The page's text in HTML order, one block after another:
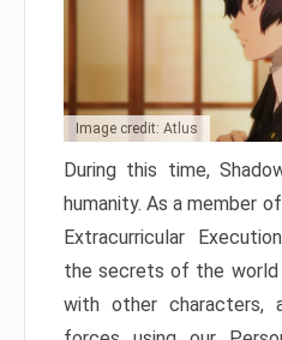
Image credit: Atlus
During this time,
humanity. As a member
Extracurricular
the secrets of the world
with other characters,